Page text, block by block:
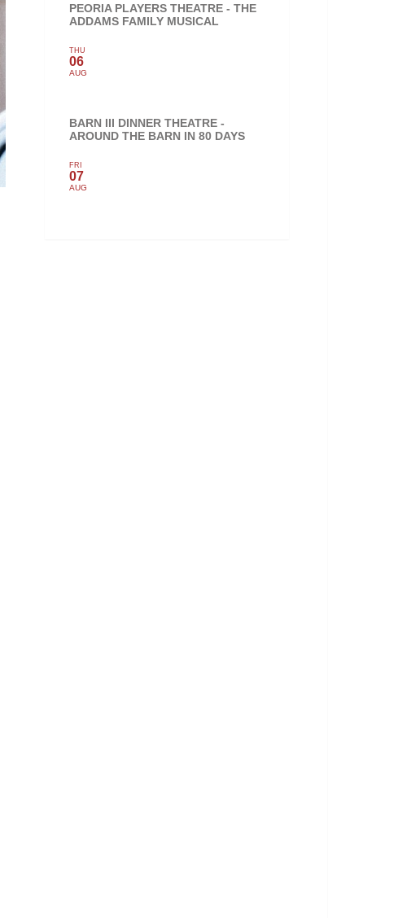
PEORIA PLAYERS THEATRE - THE
ADDAMS FAMILY MUSICAL
THU
06
AUG
BARN III DINNER THEATRE -
AROUND THE BARN IN 80 DAYS
FRI
07
AUG